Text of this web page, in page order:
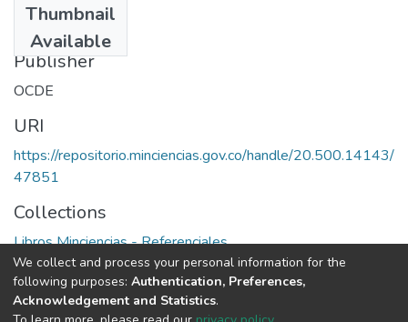
Thumbnail
Available
1991
Publisher
OCDE
URI
https://repositorio.minciencias.gov.co/handle/20.500.14143/
47851
Collections
Libros Minciencias - Referenciales
Full item page
We collect and process your personal information for the
following purposes: Authentication, Preferences,
Acknowledgement and Statistics.